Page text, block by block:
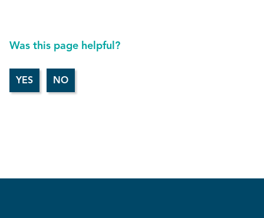
Was this page helpful?